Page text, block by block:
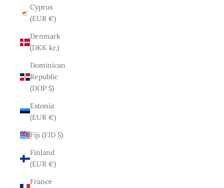
Cyprus
(EUR €)
Denmark
(DKK kr.)
Dominican
Republic
(DOP $)
Estonia
(EUR €)
Fiji (FJD $)
Finland
(EUR €)
France